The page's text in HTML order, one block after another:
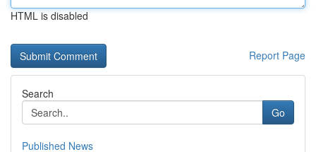
HTML is disabled
Report Page
Search
Go
Published News